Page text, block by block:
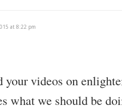
at 8:22 pm
your videos on
what we should be